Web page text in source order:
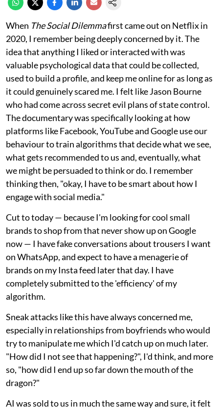
When The Social Dilemmafirst came out on Netflix in
2020, I remember being deeply concerned by it. The
idea that anything I liked or interacted with was
valuable psychological data that could be collected,
used to build a profile, and keep me online for as long as
it could genuinely scared me. I felt like Jason Bourne
who had come across secret evil plans of state control.
The documentary was specifically looking at how
platforms like Facebook, YouTube and Google use our
behaviour to train algorithms that decide what we see,
what gets recommended to us and, eventually, what
we might be persuaded to think or do. I remember
thinking then, "okay, I have to be smart about how I
engage with social media."
Cut to today — because I'm looking for cool small
brands to shop from that never show up on Google
now — I have fake conversations about trousers I want
on WhatsApp, and expect to have a menagerie of
brands on my Insta feed later that day. I have
completely submitted to the 'efficiency' of my
algorithm.
Sneak attacks like this have always concerned me,
especially in relationships from boyfriends who would
try to manipulate me which I'd catch up on much later.
"How did I not see that happening?", I'd think, and more
so, "how did I end up so far down the mouth of the
dragon?"
AI was sold to us in much the same way and sure, it felt